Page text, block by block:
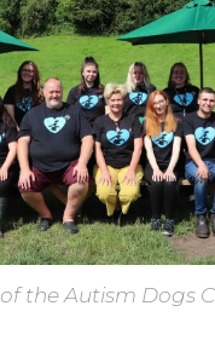
the Autism Dogs